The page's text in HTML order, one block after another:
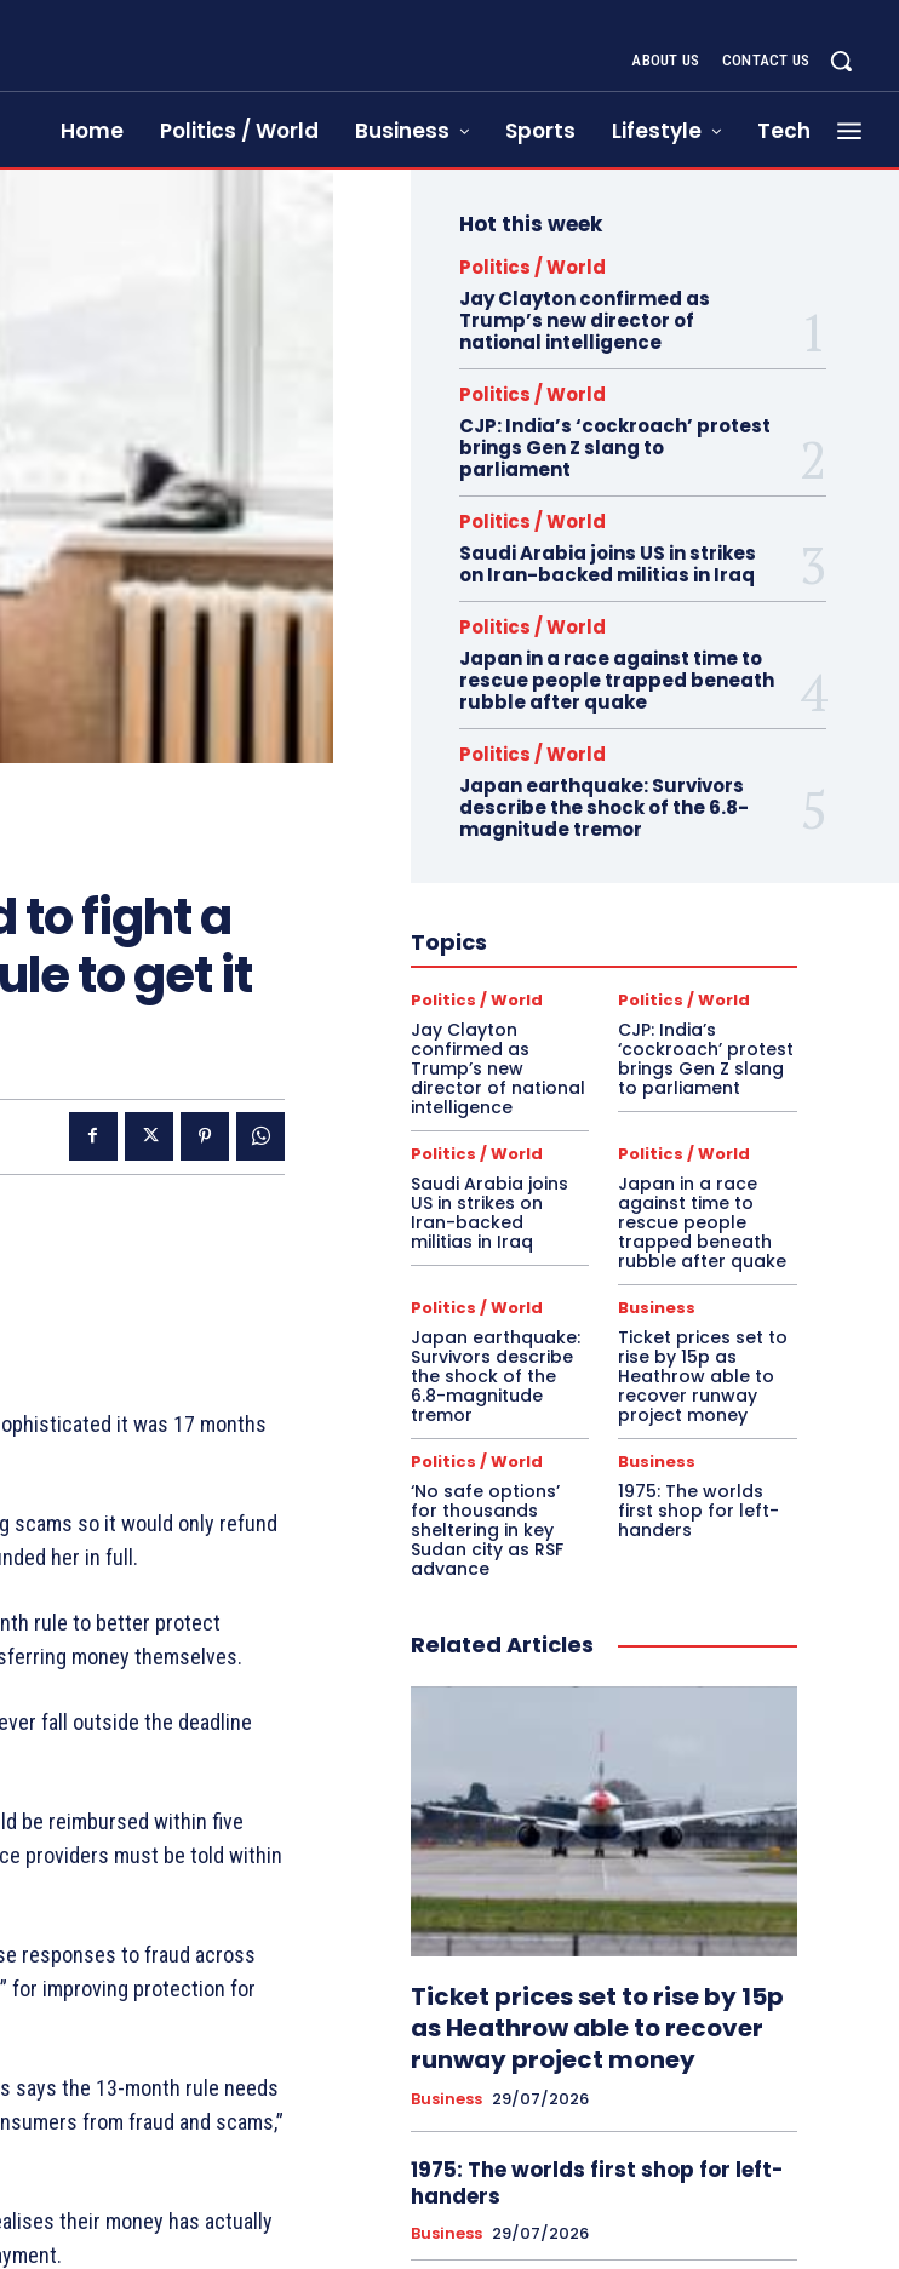
ABOUT US CONTACT US
Home Politics / World Business Sports Lifestyle Tech
to fight a
to get it
it was 17 months
scams so it would only refund
her in full.
rule to better protect
money themselves.
fall outside the deadline
be reimbursed within five
providers must be told within
responses to fraud across
for improving protection for
says the 13-month rule needs
from fraud and scams,”
their money has actually
Hot this week
Politics / World
Jay Clayton confirmed as
Trump’s new director of
national intelligence
Politics / World
CJP: India’s ‘cockroach’ protest
brings Gen Z slang to
parliament
Politics / World
Saudi Arabia joins US in strikes
on Iran-backed militias in Iraq
Politics / World
Japan in a race against time to
rescue people trapped beneath
rubble after quake
Politics / World
Japan earthquake: Survivors
describe the shock of the 6.8-
magnitude tremor
Topics
Politics / World
Jay Clayton
confirmed as
Trump’s new
director of national
intelligence
Politics / World
CJP: India’s
‘cockroach’ protest
brings Gen Z slang
to parliament
Politics / World
Saudi Arabia joins
US in strikes on
Iran-backed
militias in Iraq
Politics / World
Japan in a race
against time to
rescue people
trapped beneath
rubble after quake
Politics / World
Japan earthquake:
Survivors describe
the shock of the
6.8-magnitude
tremor
Business
Ticket prices set to
rise by 15p as
Heathrow able to
recover runway
project money
Politics / World
‘No safe options’
for thousands
sheltering in key
Sudan city as RSF
advance
Business
1975: The worlds
first shop for left-
handers
Related Articles
Ticket prices set to rise by 15p
as Heathrow able to recover
runway project money
Business 29/07/2026
1975: The worlds first shop for left-
handers
Business 29/07/2026